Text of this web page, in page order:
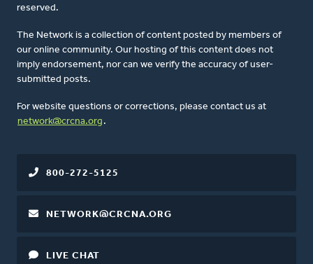
reserved.
The Network is a collection of content posted by members of
our online community. Our hosting of this content does not
imply endorsement, nor can we verify the accuracy of user-
submitted posts.
For website questions or corrections, please contact us at
network@crcna.org .
800-272-5125
NETWORK@CRCNA.ORG
LIVE CHAT